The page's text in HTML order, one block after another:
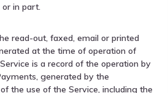
in part.
read-out, faxed, email or printed
at the time of operation of
is a record of the operation by
generated by the
the use of the Service, including the